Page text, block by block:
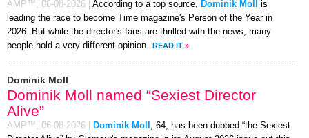
AMP™, 06-08-2026 According to a top source, Dominik Moll
is
leading the race to become Time magazine's Person of the Year in
2026. But while the director's fans are thrilled with the news, many
people hold a very different opinion.
READ IT »
Dominik Moll
Dominik Moll named “Sexiest Director
Alive”
AMP™, 06-08-2026 Dominik Moll
, 64, has been dubbed “the Sexiest